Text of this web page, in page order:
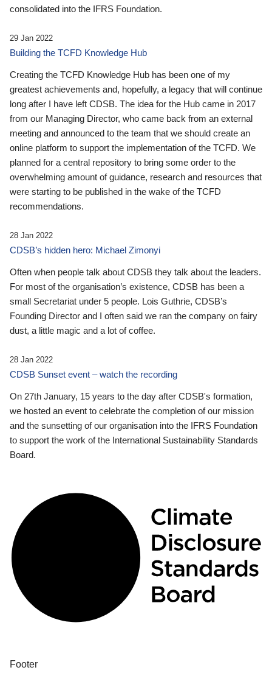
consolidated into the IFRS Foundation.
29 Jan 2022
Building the TCFD Knowledge Hub
Creating the TCFD Knowledge Hub has been one of my
greatest achievements and, hopefully, a legacy that will continue
long after I have left CDSB. The idea for the Hub came in 2017
from our Managing Director, who came back from an external
meeting and announced to the team that we should create an
online platform to support the implementation of the TCFD. We
planned for a central repository to bring some order to the
overwhelming amount of guidance, research and resources that
were starting to be published in the wake of the TCFD
recommendations.
28 Jan 2022
CDSB’s hidden hero: Michael Zimonyi
Often when people talk about CDSB they talk about the leaders.
For most of the organisation’s existence, CDSB has been a
small Secretariat under 5 people. Lois Guthrie, CDSB’s
Founding Director and I often said we ran the company on fairy
dust, a little magic and a lot of coffee.
28 Jan 2022
CDSB Sunset event – watch the recording
On 27th January, 15 years to the day after CDSB's formation,
we hosted an event to celebrate the completion of our mission
and the sunsetting of our organisation into the IFRS Foundation
to support the work of the International Sustainability Standards
Board.
Footer